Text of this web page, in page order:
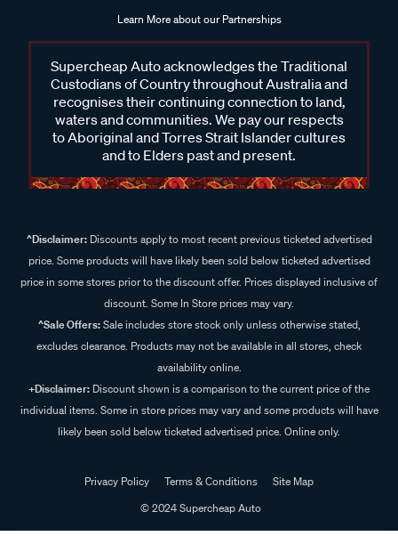
Learn More about our Partnerships
Supercheap Auto acknowledges the Traditional
Custodians of Country throughout Australia and
recognises their continuing connection to land,
waters and communities. We pay our respects
to Aboriginal and Torres Strait Islander cultures
and to Elders past and present.
^Disclaimer:Discounts apply to most recent previous ticketed advertised
price. Some products will have likely been sold below ticketed advertised
price in some stores prior to the discount offer. Prices displayed inclusive of
discount. Some In Store prices may vary.
^Sale Offers:Sale includes store stock only unless otherwise stated,
excludes clearance. Products may not be available in all stores, check
availability online.
+Disclaimer: Discount shown is a comparison to the current price of the
individual items. Some in store prices may vary and some products will have
likely been sold below ticketed advertised price. Online only.
Privacy Policy Terms & Conditions
Site Map
© 2024 Supercheap Auto